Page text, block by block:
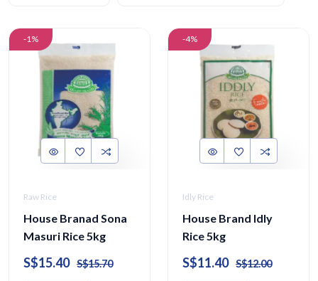
-1%
Raw Rice
House Branad Sona
Masuri Rice 5kg
S$15.40 S$15.70
-4%
Idly Rice
House Brand Idly
Rice 5kg
S$11.40 S$12.00